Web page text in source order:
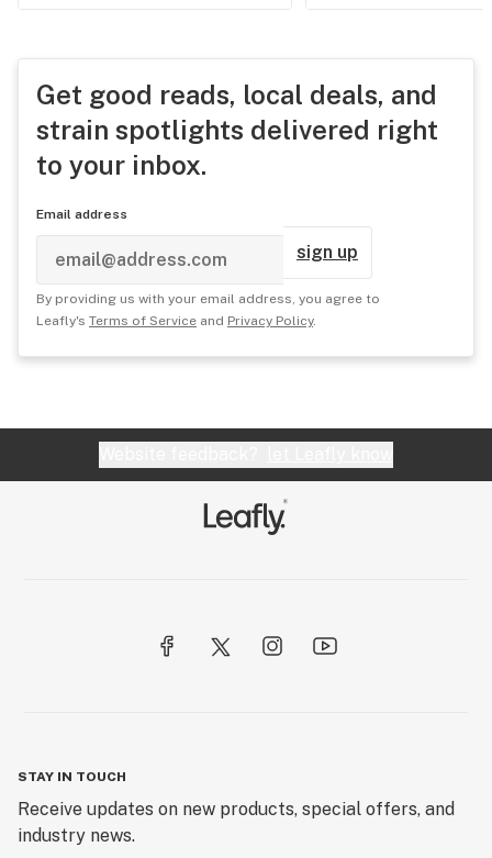
Get good reads, local deals, and
strain spotlights delivered right
to your inbox.
Email address
sign up
By providing us with your email address, you agree to
Leafly's Terms of Service and Privacy Policy.
STAY IN TOUCH
Receive updates on new products, special offers, and
industry news.